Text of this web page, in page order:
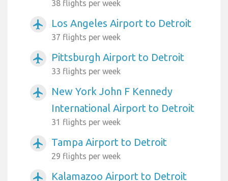
38 flights per week
airplanemode_active Los Angeles Airport to Detroit
37 flights per week
airplanemode_active Pittsburgh Airport to Detroit
33 flights per week
airplanemode_active
New York John F Kennedy
International Airport to Detroit
31 flights per week
airplanemode_active Tampa Airport to Detroit
29 flights per week
airplanemode_active Kalamazoo Airport to Detroit